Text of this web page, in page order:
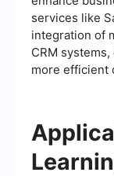
services like
integration of
CRM
more efficient